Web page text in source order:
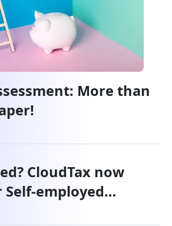
More than
CloudTax now
employed